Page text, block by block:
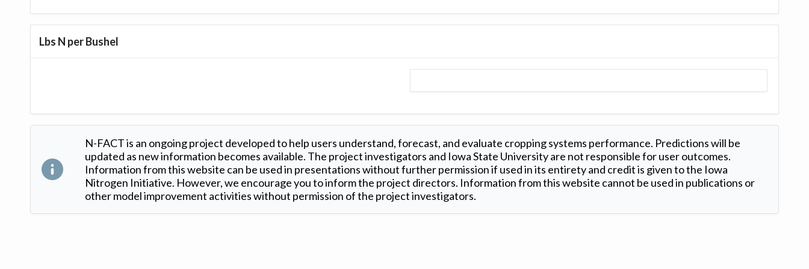
Lbs N per Bushel
N-FACT is an ongoing project developed to help users understand, forecast, and evaluate cropping systems performance. Predictions will be
updated as new information becomes available. The project investigators and Iowa State University are not responsible for user outcomes.
Information from this website can be used in presentations without further permission if used in its entirety and credit is given to the Iowa
Nitrogen Initiative. However, we encourage you to inform the project directors. Information from this website cannot be used in publications or
other model improvement activities without permission of the project investigators.